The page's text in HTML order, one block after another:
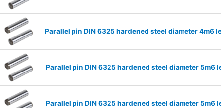
Parallel pin DIN 6325 hardened steel diameter 4m6
Parallel pin DIN 6325 hardened steel diameter 5m6
Parallel pin DIN 6325 hardened steel diameter 5m6